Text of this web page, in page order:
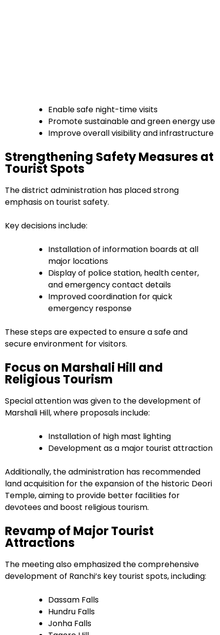
Enable safe night-time visits
Promote sustainable and green energy use
Improve overall visibility and infrastructure
Strengthening Safety Measures at
Tourist Spots
The district administration has placed strong
emphasis on tourist safety.
Key decisions include:
Installation of information boards at all
major locations
Display of police station, health center,
and emergency contact details
Improved coordination for quick
emergency response
These steps are expected to ensure a safe and
secure environment for visitors.
Focus on Marshali Hill and
Religious Tourism
Special attention was given to the development of
Marshali Hill, where proposals include:
Installation of high mast lighting
Development as a major tourist attraction
Additionally, the administration has recommended
land acquisition for the expansion of the historic Deori
Temple, aiming to provide better facilities for
devotees and boost religious tourism.
Revamp of Major Tourist
Attractions
The meeting also emphasized the comprehensive
development of Ranchi’s key tourist spots, including:
Dassam Falls
Hundru Falls
Jonha Falls